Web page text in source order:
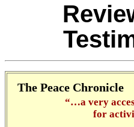
The Peace Chronicle
“…a very
for